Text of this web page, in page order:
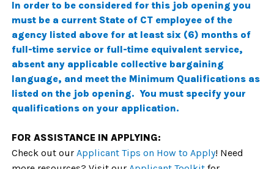
In order to be considered for this job opening you
must be a current State of CT employee of the
agency listed above for at least six (6) months of
full-time service or full-time equivalent service,
absent any applicable collective bargaining
language, and meet the Minimum Qualifications as
listed on the job opening. You must specify your
qualifications on your application.
FOR ASSISTANCE IN APPLYING:
Check out our Applicant Tips on How to Apply! Need